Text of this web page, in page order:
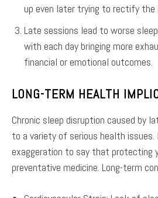
up even later trying to rectify the
Late sessions lead to worse
with each day bringing more
financial or emotional outcomes.
LONG-TERM HEALTH
Chronic sleep disruption caused by
to a variety of serious health
exaggeration to say that protecting
preventative medicine. Long-term